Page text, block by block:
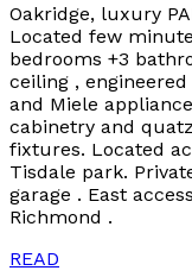
Oakridge, luxury
Located few
bedrooms +3
ceiling ,
and Miele
cabinetry and
fixtures. Located
Tisdale park.
garage . East
Richmond .
READ